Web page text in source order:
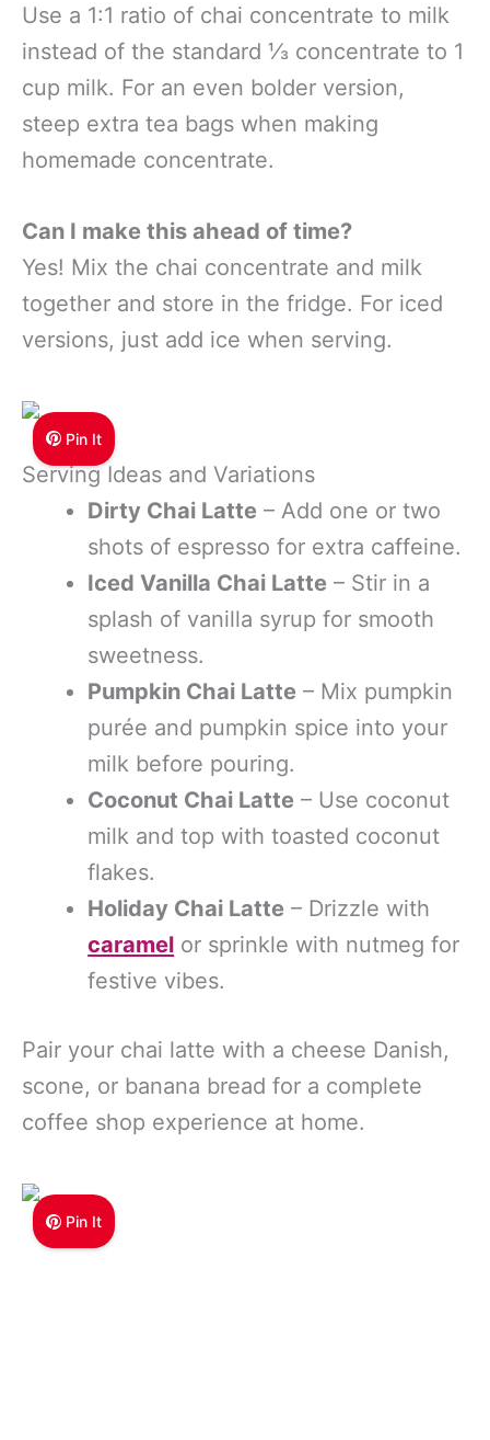
Use a 1:1 ratio of chai concentrate to milk
instead of the standard ⅓ concentrate to 1
cup milk. For an even bolder version,
steep extra tea bags when making
homemade concentrate.
Can I make this ahead of time?
Yes! Mix the chai concentrate and milk
together and store in the fridge. For iced
versions, just add ice when serving.
Pin It
Serving Ideas and Variations
Dirty Chai Latte – Add one or two
shots of espresso for extra caffeine.
Iced Vanilla Chai Latte – Stir in a
splash of vanilla syrup for smooth
sweetness.
Pumpkin Chai Latte – Mix pumpkin
purée and pumpkin spice into your
milk before pouring.
Coconut Chai Latte – Use coconut
milk and top with toasted coconut
flakes.
Holiday Chai Latte – Drizzle with
caramel or sprinkle with nutmeg for
festive vibes.
Pair your chai latte with a cheese Danish,
scone, or banana bread for a complete
coffee shop experience at home.
Pin It